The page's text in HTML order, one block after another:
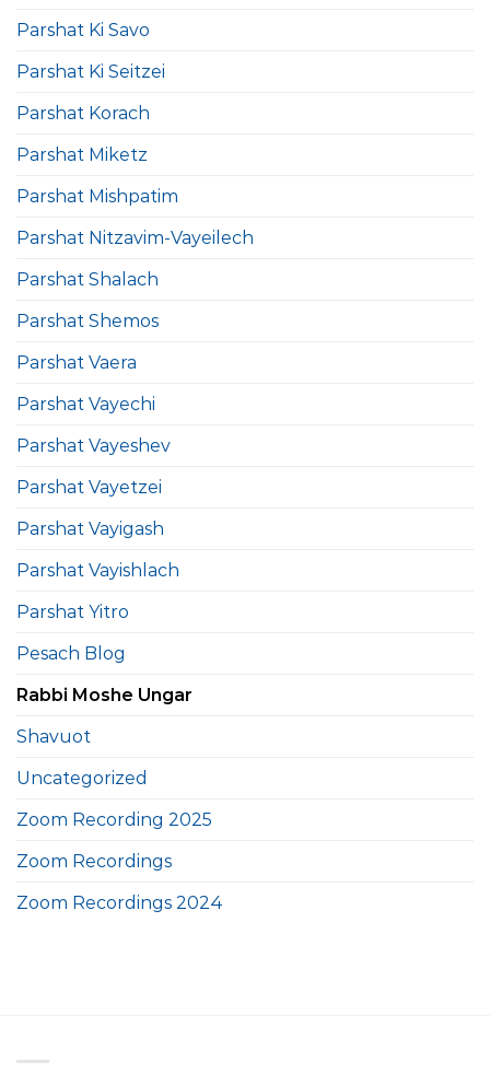
Parshat Ki Savo
Parshat Ki Seitzei
Parshat Korach
Parshat Miketz
Parshat Mishpatim
Parshat Nitzavim-Vayeilech
Parshat Shalach
Parshat Shemos
Parshat Vaera
Parshat Vayechi
Parshat Vayeshev
Parshat Vayetzei
Parshat Vayigash
Parshat Vayishlach
Parshat Yitro
Pesach Blog
Rabbi Moshe Ungar
Shavuot
Uncategorized
Zoom Recording 2025
Zoom Recordings
Zoom Recordings 2024